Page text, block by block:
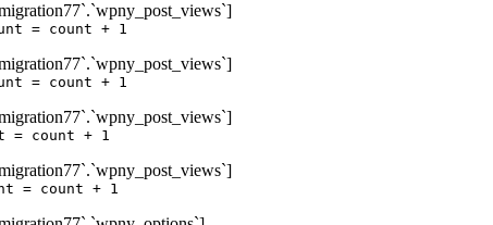
= count + 1
= count + 1
= count + 1
= count + 1